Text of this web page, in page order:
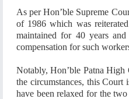
As per Hon’ble Supreme
of 1986 which was
maintained for 40 years
compensation for such
Notably, Hon’ble Patna
the circumstances, this Court
have been relaxed for the